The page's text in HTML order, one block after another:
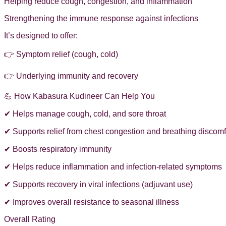
Strengthening the immune response against infections
It’s designed to offer:
👉 Symptom relief (cough, cold)
👉 Underlying immunity and recovery
💪 How Kabasura Kudineer Can Help You
✔ Helps manage cough, cold, and sore throat
✔ Supports relief from chest congestion and breathing
✔ Boosts respiratory immunity
✔ Helps reduce inflammation and infection-related symptoms
✔ Supports recovery in viral infections (adjuvant use)
✔ Improves overall resistance to seasonal illness
Overall Rating